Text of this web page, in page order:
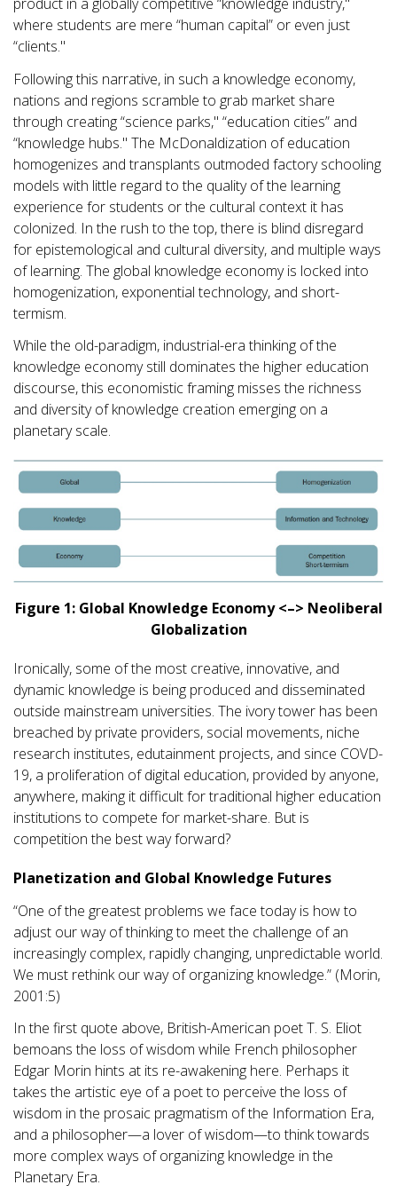
product in a globally competitive “knowledge industry,"
where students are mere “human capital” or even just
“clients."
Following this narrative, in such a knowledge economy,
nations and regions scramble to grab market share
through creating “science parks," “education cities” and
“knowledge hubs." The McDonaldization of education
homogenizes and transplants outmoded factory schooling
models with little regard to the quality of the learning
experience for students or the cultural context it has
colonized. In the rush to the top, there is blind disregard
for epistemological and cultural diversity, and multiple ways
of learning. The global knowledge economy is locked into
homogenization, exponential technology, and short-
termism.
While the old-paradigm, industrial-era thinking of the
knowledge economy still dominates the higher education
discourse, this economistic framing misses the richness
and diversity of knowledge creation emerging on a
planetary scale.
Figure 1: Global Knowledge Economy <–> Neoliberal
Globalization
Ironically, some of the most creative, innovative, and
dynamic knowledge is being produced and disseminated
outside mainstream universities. The ivory tower has been
breached by private providers, social movements, niche
research institutes, edutainment projects, and since COVD-
19, a proliferation of digital education, provided by anyone,
anywhere, making it difficult for traditional higher education
institutions to compete for market-share. But is
competition the best way forward?
Planetization and Global Knowledge Futures
“One of the greatest problems we face today is how to
adjust our way of thinking to meet the challenge of an
increasingly complex, rapidly changing, unpredictable world.
We must rethink our way of organizing knowledge.” (Morin,
2001:5)
In the first quote above, British-American poet T. S. Eliot
bemoans the loss of wisdom while French philosopher
Edgar Morin hints at its re-awakening here. Perhaps it
takes the artistic eye of a poet to perceive the loss of
wisdom in the prosaic pragmatism of the Information Era,
and a philosopher—a lover of wisdom—to think towards
more complex ways of organizing knowledge in the
Planetary Era.